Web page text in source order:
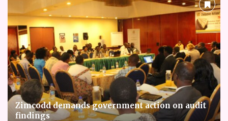
Zimcodd demands government action on audit
findings